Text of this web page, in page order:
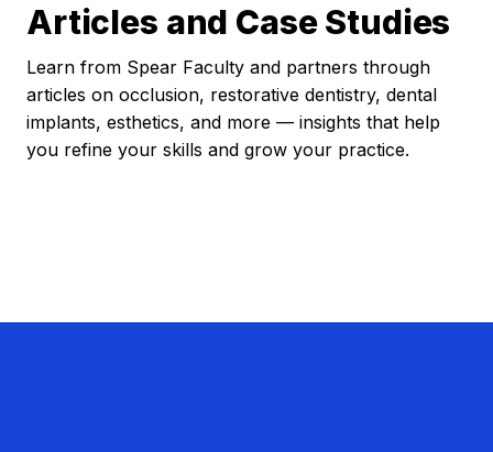
Articles and Case Studies
Learn from Spear Faculty and partners through
articles on occlusion, restorative dentistry, dental
implants, esthetics, and more — insights that help
you refine your skills and grow your practice.